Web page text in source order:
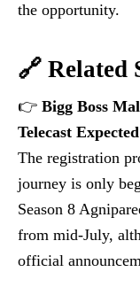
the opportunity.
🔗 Related
👉 Bigg Boss
Telecast
The registration
journey is only
Season 8
from mid-July,
official